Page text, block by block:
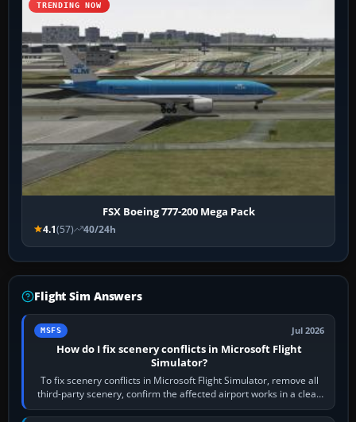
TRENDING NOW
FSX Boeing 777-200 Mega Pack
4.1(57) 40/24h
Flight Sim Answers
MSFS Jul 2026
How do I fix scenery conflicts in Microsoft Flight
Simulator?
To fix scenery conflicts in Microsoft Flight Simulator, remove all
third-party scenery, confirm the affected airport works in a clean
simulator, then…